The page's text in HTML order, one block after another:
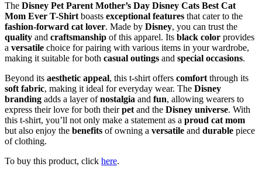
The Disney Pet Parent Mother’s Day Disney Cats Best Cat
Mom Ever T-Shirt boasts exceptional features that cater to the
fashion-forward cat lover. Made by Disney, you can trust the
quality and craftsmanship of this apparel. Its black color provides
a versatile choice for pairing with various items in your wardrobe,
making it suitable for both casual outings and special occasions.
Beyond its aesthetic appeal, this t-shirt offers comfort through its
soft fabric, making it ideal for everyday wear. The Disney
branding adds a layer ofnostalgia and fun, allowing wearers to
express their love for both theirpet and the Disney universe. With
this t-shirt, you’ll not only make a statement as a proud cat mom
but also enjoy the benefits of owning a versatile and durable piece
of clothing.
To buy this product, click here.